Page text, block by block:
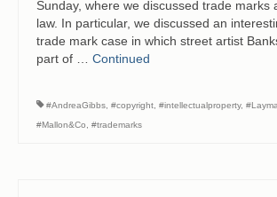
Sunday, where we discussed trade marks
law. In particular, we discussed an
trade mark case in which street artist
part of … Continued
#AndreaGibbs #copyright #intellectualproperty,
#Mallon&Co
#trademarks